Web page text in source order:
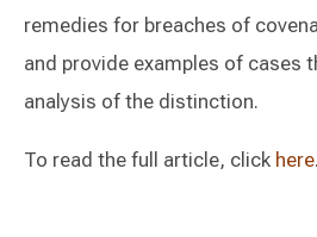
remedies for breaches of
and provide examples of cases
analysis of the distinction.
To read the full article, click here.